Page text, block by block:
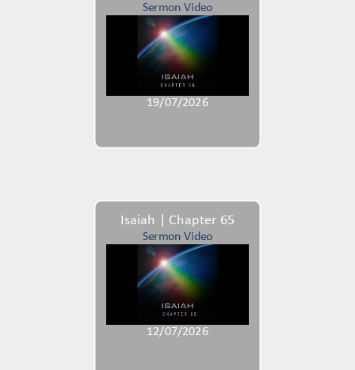
Sermon Video
19/07/2026
Isaiah | Chapter 65
Sermon Video
12/07/2026